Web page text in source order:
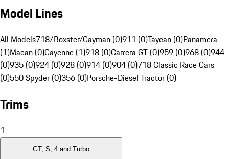
Model Lines
All Models718/Boxster/Cayman (0)911 (0)Taycan (0)Panamera
(1)Macan (0)Cayenne (1)918 (0)Carrera GT (0)959 (0)968 (0)944
(0)935 (0)924 (0)928 (0)914 (0)904 (0)718 Classic Race Cars
(0)550 Spyder (0)356 (0)Porsche-Diesel Tractor (0)
Trims
1
GT, S, 4 and Turbo